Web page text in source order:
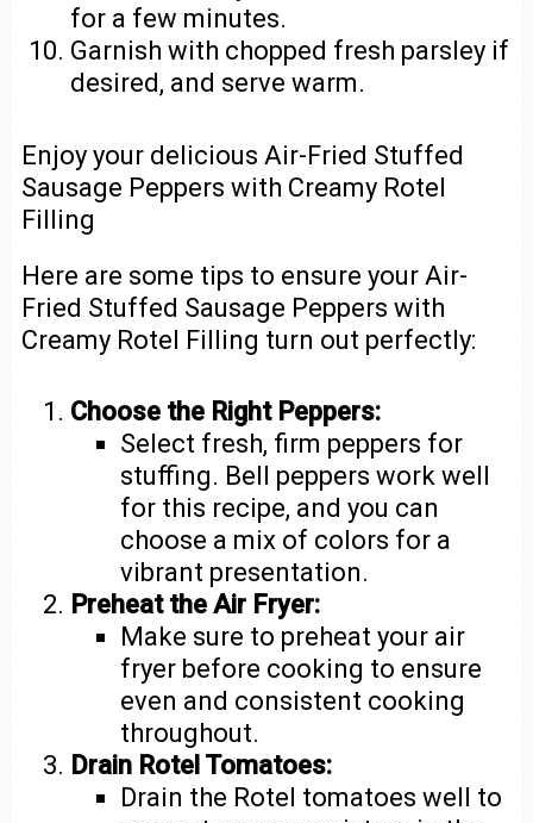
for a few minutes.
Garnish with chopped fresh parsley if
desired, and serve warm.
Enjoy your delicious Air-Fried Stuffed
Sausage Peppers with Creamy Rotel
Filling
Here are some tips to ensure your Air-
Fried Stuffed Sausage Peppers with
Creamy Rotel Filling turn out perfectly:
Choose the Right Peppers:
Select fresh, firm peppers for
stuffing. Bell peppers work well
for this recipe, and you can
choose a mix of colors for a
vibrant presentation.
Preheat the Air Fryer:
Make sure to preheat your air
fryer before cooking to ensure
even and consistent cooking
throughout.
Drain Rotel Tomatoes:
Drain the Rotel tomatoes well to